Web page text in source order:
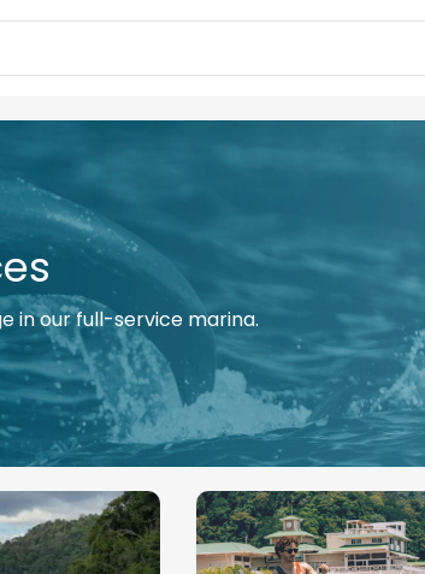
in our full-service marina.